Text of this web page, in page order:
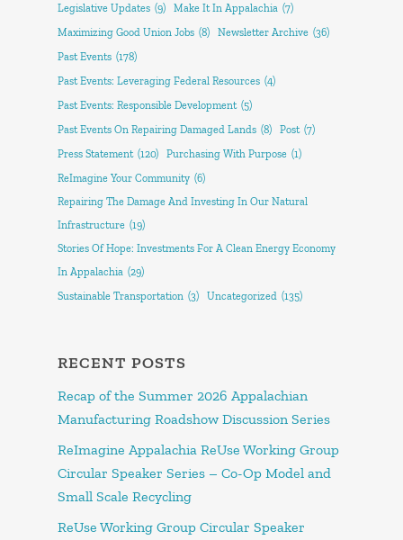
Legislative Updates (9) Make It In Appalachia (7)
Maximizing Good Union Jobs (8) Newsletter Archive (36)
Past Events (178)
Past Events: Leveraging Federal Resources (4)
Past Events: Responsible Development (5)
Past Events On Repairing Damaged Lands (8) Post (7)
Press Statement (120) Purchasing With Purpose (1)
ReImagine Your Community (6)
Repairing The Damage And Investing In Our Natural
Infrastructure (19)
Stories Of Hope: Investments For A Clean Energy Economy
In Appalachia (29)
Sustainable Transportation (3) Uncategorized (135)
RECENT POSTS
Recap of the Summer 2026 Appalachian
Manufacturing Roadshow Discussion Series
ReImagine Appalachia ReUse Working Group
Circular Speaker Series – Co-Op Model and
Small Scale Recycling
ReUse Working Group Circular Speaker